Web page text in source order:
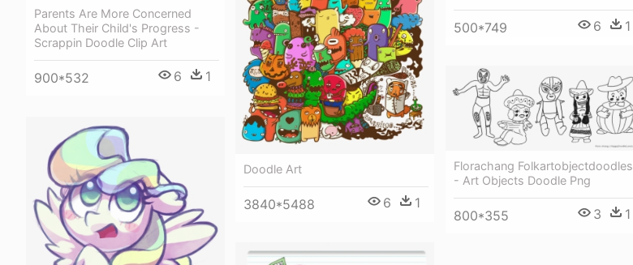
500*749 6 1
Doodle Art
3840*5488 6 1
Parents Are More Concerned
About Their Child's Progress -
Scrappin Doodle Clip Art
900*532 6 1
Florachang Folkartobjectdoodles
- Art Objects Doodle Png
800*355 3 1